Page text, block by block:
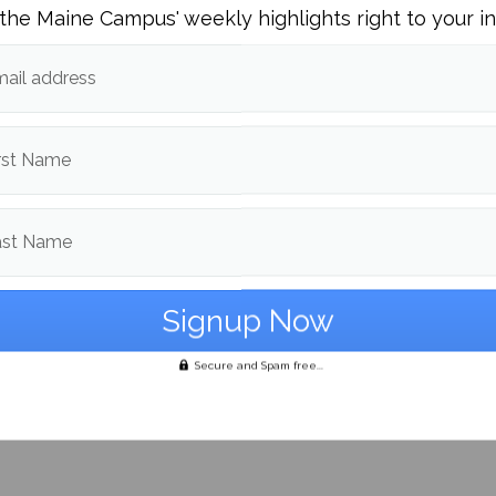
legal, not evil
Maine Campus' weekly highlights right to your
address
Name
Name
Secure and Spam free...